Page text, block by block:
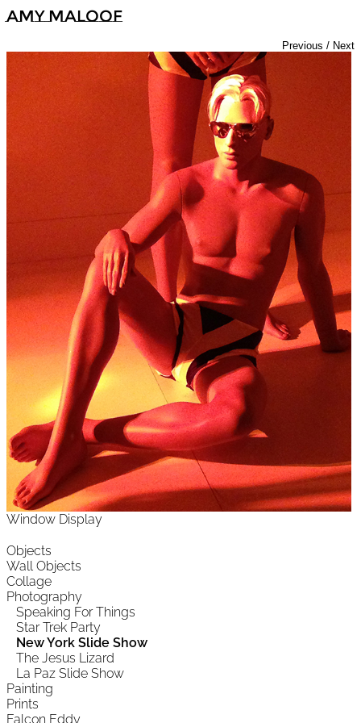
Amy Maloof
Objects
Wall Objects
Collage
Photography
Speaking For Things
Star Trek Party
New York Slide Show
The Jesus Lizard
La Paz Slide Show
Painting
Prints
Falcon Eddy
Previous / Next
Window Display